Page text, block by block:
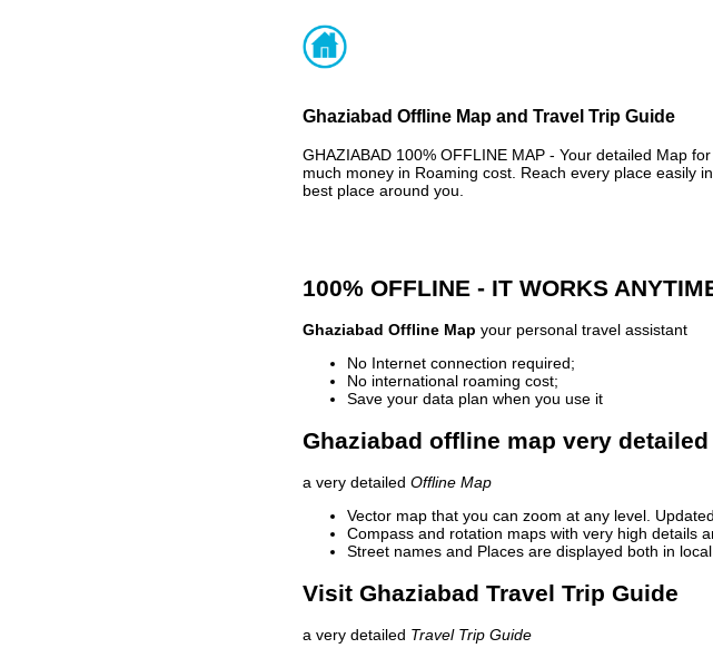
Ghaziabad Offline Map and Travel Trip Guide
GHAZIABAD 100% OFFLINE MAP - Your detailed Map
much money in Roaming cost. Reach every place easily
best place around you.
100% OFFLINE - IT WORKS
Ghaziabad Offline Map your personal travel assistant
No Internet connection required;
No international roaming cost;
Save your data plan when you use it
Ghaziabad offline map very detailed
a very detailed Offline Map
Vector map that you can zoom at any level.
Compass and rotation maps with very high details
Street names and Places are displayed both in
Visit Ghaziabad Travel Trip Guide
a very detailed Travel Trip Guide